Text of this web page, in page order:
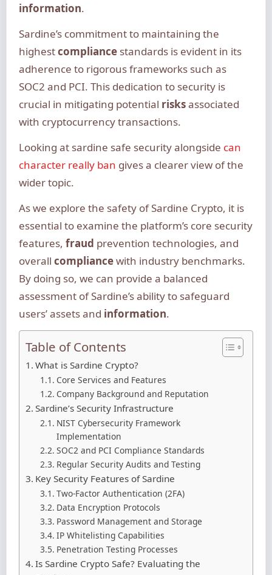
information.
Sardine’s commitment to maintaining the
highestcompliancestandards is evident in its
adherence to rigorous frameworks such as
SOC2 and PCI. This dedication to security is
crucial in mitigating potential risksassociated
with cryptocurrency transactions.
Looking at sardine safe security alongside can
character really ban gives a clearer view of the
wider topic.
As we explore the safety of Sardine Crypto, it is
essential to examine the platform’s core security
features, fraud prevention technologies, and
overall compliancewith industry benchmarks.
By doing so, we can provide a balanced
assessment of Sardine’s ability to safeguard
users’ assets and information.
Table of Contents
What is Sardine Crypto?
Core Services and Features
Company Background and Reputation
Sardine’s Security Infrastructure
NIST Cybersecurity Framework
Implementation
SOC2 and PCI Compliance Standards
Regular Security Audits and Testing
Key Security Features of Sardine
Two-Factor Authentication (2FA)
Data Encryption Protocols
Password Management and Storage
IP Whitelisting Capabilities
Penetration Testing Processes
Is Sardine Crypto Safe? Evaluating the